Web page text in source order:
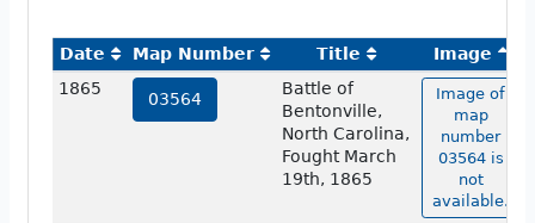
Date Map Number Title
Image
1865
03564
Battle of
Bentonville,
North Carolina,
Fought March
19th, 1865
Image of
map
number
03564 is
not
available.